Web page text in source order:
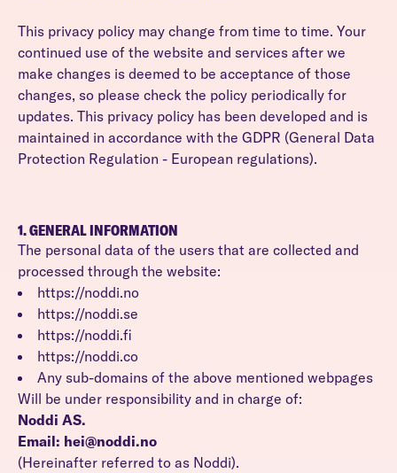
This privacy policy may change from time to time. Your
continued use of the website and services after we
make changes is deemed to be acceptance of those
changes, so please check the policy periodically for
updates. This privacy policy has been developed and is
maintained in accordance with the GDPR (General Data
Protection Regulation - European regulations).
1. GENERAL INFORMATION
The personal data of the users that are collected and
processed through the website:
https://noddi.no
https://noddi.se
https://noddi.fi
https://noddi.co
Any sub-domains of the above mentioned webpages
Will be under responsibility and in charge of:
Noddi AS.
Email: hei@noddi.no
(Hereinafter referred to as Noddi).